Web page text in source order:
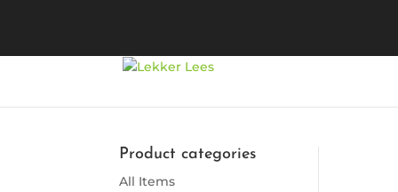
Product categories
All Items